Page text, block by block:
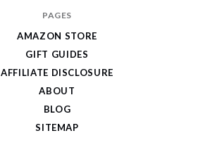
PAGES
AMAZON STORE
GIFT GUIDES
AFFILIATE DISCLOSURE
ABOUT
BLOG
SITEMAP